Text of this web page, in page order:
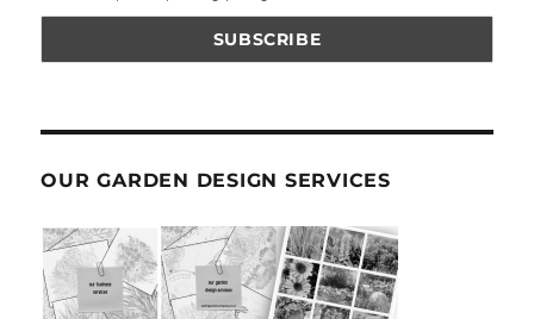
OUR GARDEN DESIGN SERVICES